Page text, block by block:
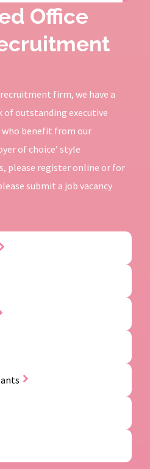
Office
firm, we have a
outstanding executive
who benefit from our
of choice’ style
please register online or for
submit a job vacancy